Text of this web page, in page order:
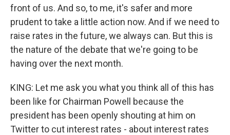
front of us. And so, to me, it's safer and more
prudent to take a little action now. And if we need to
raise rates in the future, we always can. But this is
the nature of the debate that we're going to be
having over the next month.
KING: Let me ask you what you think all of this has
been like for Chairman Powell because the
president has been openly shouting at him on
Twitter to cut interest rates - about interest rates